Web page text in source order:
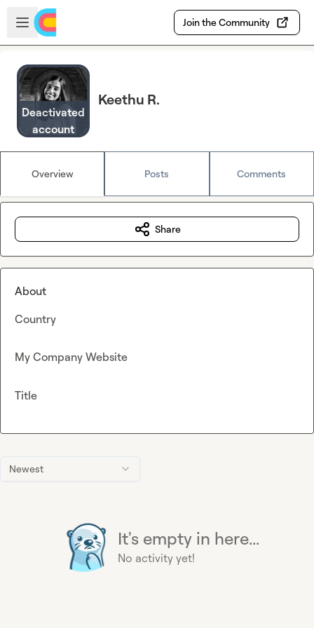
Skip to main content
Open sidebar
Join the Community
Deactivated
account
Keethu R.
Overview Posts Comments
Newest
It's empty in here...
No activity yet!
Share
About
Country
My Company Website
Title